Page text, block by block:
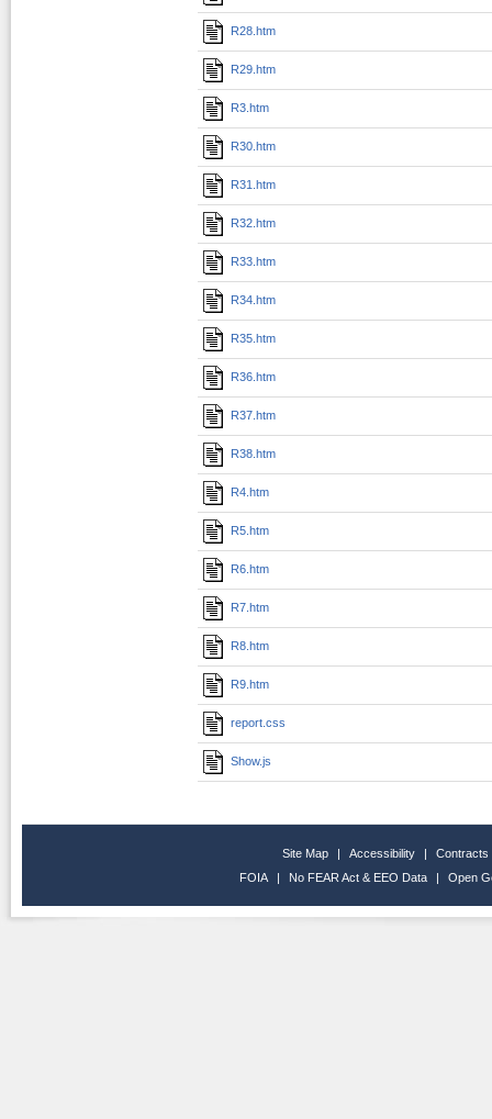
R28.htm
R29.htm
R3.htm
R30.htm
R31.htm
R32.htm
R33.htm
R34.htm
R35.htm
R36.htm
R37.htm
R38.htm
R4.htm
R5.htm
R6.htm
R7.htm
R8.htm
R9.htm
report.css
Show.js
Site Map | Accessibility |
Contracts
FOIA
| No FEAR Act & EEO Data | Open